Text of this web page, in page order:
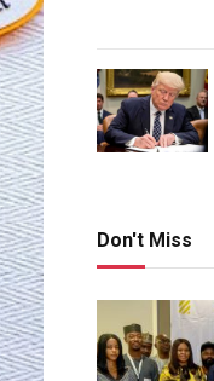
Don't Miss